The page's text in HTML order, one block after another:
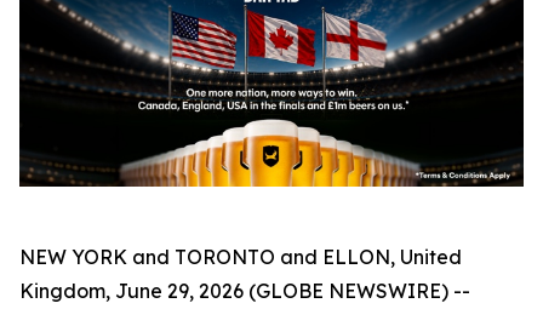
NEW YORK and TORONTO and ELLON, United
Kingdom, June 29, 2026 (GLOBE NEWSWIRE) --